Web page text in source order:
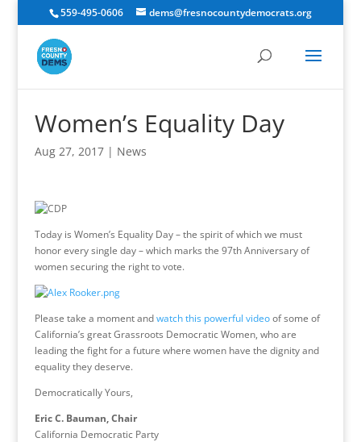
559-495-0606 dems@fresnocountydemocrats.org
Women’s Equality Day
Aug 27, 2017| News
Today is Women’s Equality Day – the spirit of which we must
honor every single day – which marks the 97th Anniversary of
women securing the right to vote.
Please take a moment andwatch this powerful videoof some of
California’s great Grassroots Democratic Women, who are
leading the fight for a future where women have the dignity and
equality they deserve.
Democratically Yours,
Eric C. Bauman, Chair
California Democratic Party